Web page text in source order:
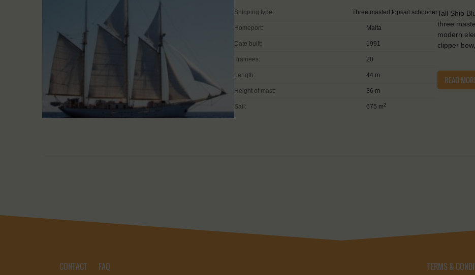
Shipping type: Three masted topsail schooner
Homeport: Malta
Date built: 1991
Trainees: 20
Length: 44 m
Height of mast: 36 m
Sail: 675 m 2
Tall Ship
three
modern
clipper
READ
CONTACT FAQ TERMS &